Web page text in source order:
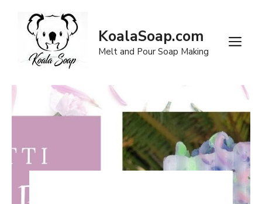
content
KoalaSoap.com
Melt and Pour Soap Making